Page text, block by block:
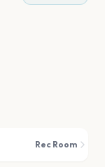
Rec Room